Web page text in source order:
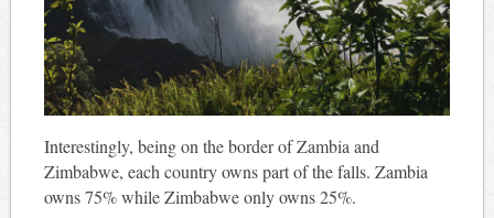
Interestingly, being on the border of Zambia and
Zimbabwe, each country owns part of the falls. Zambia
owns 75% while Zimbabwe only owns 25%.